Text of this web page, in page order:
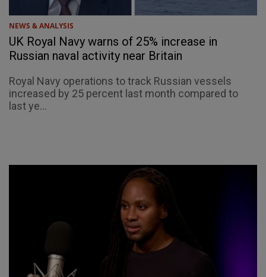
NEWS & ANALYSIS
UK Royal Navy warns of 25% increase in
Russian naval activity near Britain
Royal Navy operations to track Russian vessels
increased by 25 percent last month compared to
last ye...